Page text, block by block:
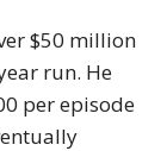
$50 million
run. He
per episode